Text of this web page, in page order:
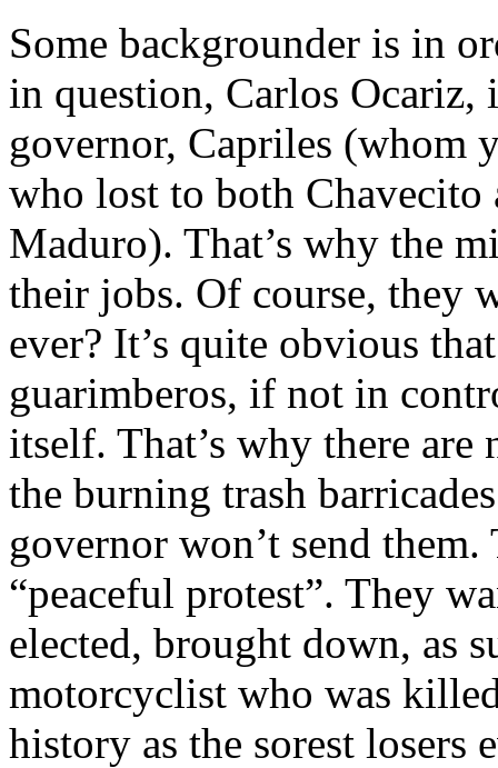
Some backgrounder is in
in question, Carlos Ocariz,
governor, Capriles (whom
who lost to both Chavecito
Maduro). That’s why the
their jobs. Of course, they
ever? It’s quite obvious
guarimberos, if not in
itself. That’s why there
the burning trash
governor won’t send
“peaceful protest”. They
elected, brought down, as
motorcyclist who was
history as the sorest losers